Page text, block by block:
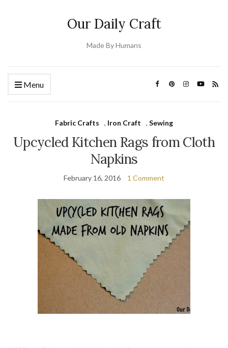
Our Daily Craft
Made By Humans
Menu
Fabric Crafts , Iron Craft , Sewing
Upcycled Kitchen Rags from Cloth
Napkins
February 16, 2016 1 Comment